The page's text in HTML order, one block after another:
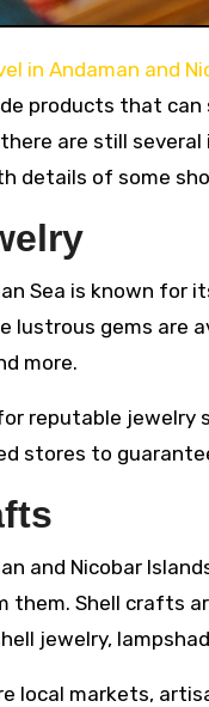
in Andaman and
products that
are still
details of some
Sea is known for
lustrous gems are
more.
reputable jewelry
stores to
and Nicobar
them. Shell crafts
jewelry,
local markets,